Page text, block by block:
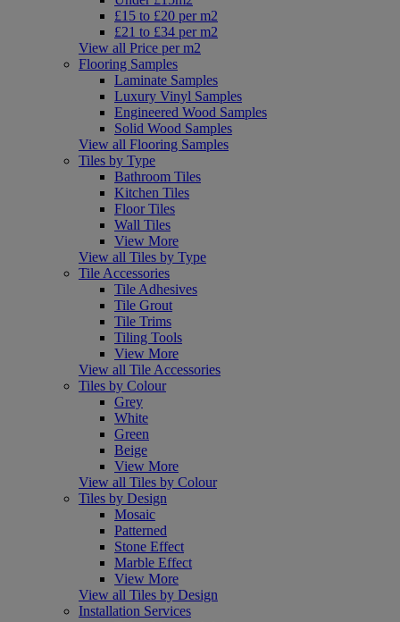
£15 to £20 per m2
£21 to £34 per m2
View all Price per m2
Flooring Samples
Laminate Samples
Luxury Vinyl Samples
Engineered Wood Samples
Solid Wood Samples
View all Flooring Samples
Tiles by Type
Bathroom Tiles
Kitchen Tiles
Floor Tiles
Wall Tiles
View More
View all Tiles by Type
Tile Accessories
Tile Adhesives
Tile Grout
Tile Trims
Tiling Tools
View More
View all Tile Accessories
Tiles by Colour
Grey
White
Green
Beige
View More
View all Tiles by Colour
Tiles by Design
Mosaic
Patterned
Stone Effect
Marble Effect
View More
View all Tiles by Design
Installation Services